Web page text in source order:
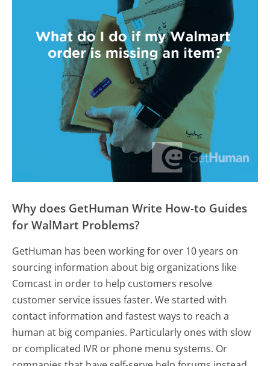
Why does GetHuman Write How-to Guides
for WalMart Problems?
GetHuman has been working for over 10 years on
sourcing information about big organizations like
Comcast in order to help customers resolve
customer service issues faster. We started with
contact information and fastest ways to reach a
human at big companies. Particularly ones with slow
or complicated IVR or phone menu systems. Or